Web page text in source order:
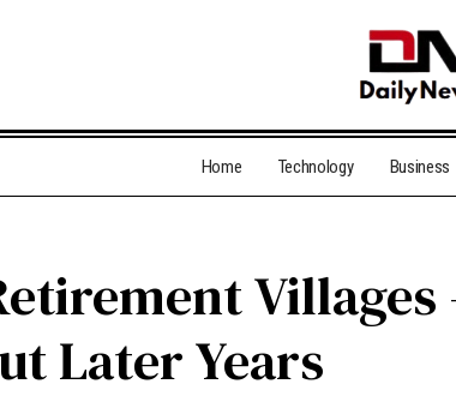
Home Technology Business
Later Years